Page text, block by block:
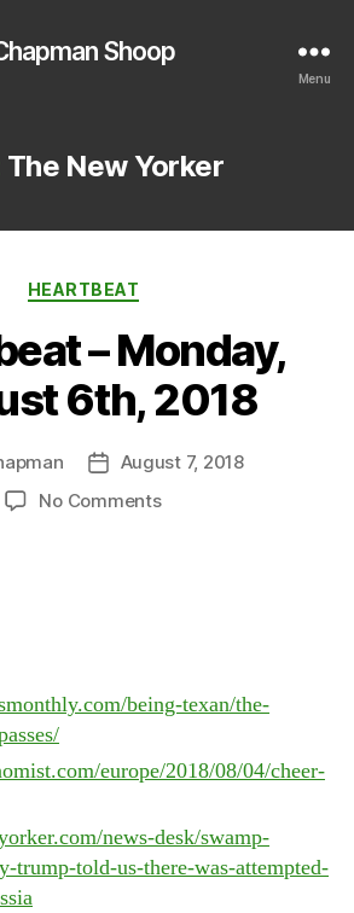
Shoop
Menu
The New Yorker
Categories
HEARTBEAT
– Monday,
6th, 2018
PostAugust 7, 2018
No Commentson
being-texan/the-
europe/2018/08/04/cheer-
news-desk/swamp-
trump-told-us-there-was-attempted-